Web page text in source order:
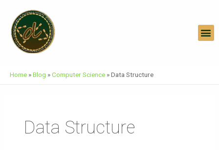
Content
Home »Blog »Computer Science »Data Structure
Data Structure